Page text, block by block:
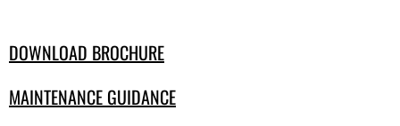
DOWNLOAD BROCHURE
MAINTENANCE GUIDANCE